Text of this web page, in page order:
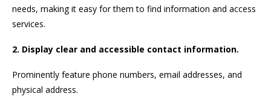
needs, making it easy for them to find information and access
services.
2. Display clear and accessible contact information.
Prominently feature phone numbers, email addresses, and
physical address.